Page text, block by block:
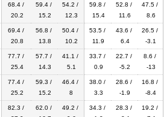
68.4 /
20.2
59.4 /
15.2
54.2 /
12.3
59.8 /
15.4
52.8 /
11.6
47.5 /
8.6
69.4 /
20.8
56.8 /
13.8
50.4 /
10.2
53.5 /
11.9
43.6 /
6.4
26.5 /
-3.1
77.7 /
25.4
57.7 /
14.3
41.1 /
5.1
33.7 /
0.9
22.7 /
-5.2
8.6 /
-13
77.4 /
25.2
59.3 /
15.2
46.4 /
8
38.0 /
3.3
28.6 /
-1.9
16.8 /
-8.4
82.3 /
62.0 /
49.2 /
34.3 /
28.3 /
19.2 /